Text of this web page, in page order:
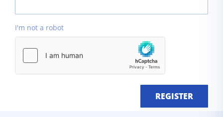
I'm not a robot
REGISTER